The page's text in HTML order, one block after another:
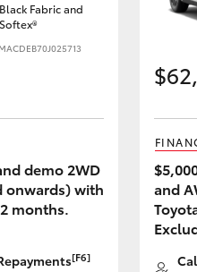
Black Fabric and
Softex®
demo 2WD
onwards) with
months.
[F6]
and